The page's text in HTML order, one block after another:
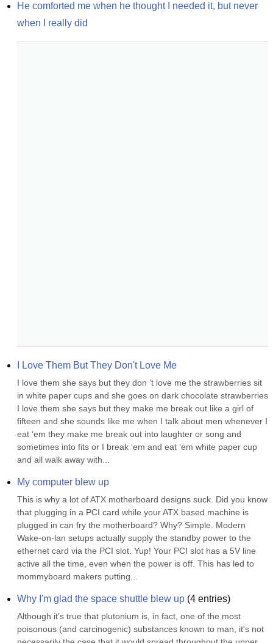
He comforted me when he thought I needed it, but never
when I really did
I Love Them But They Don't Love Me
I love them she says but they don ’t love me the strawberries sit
in white paper cups and she goes on dark chocolate strawberries
I love them she says but they make me break out like a girl of
fifteen and she sounds like me when I talk about men whenever I
eat ‘em they make me break out into laughter or song and
sometimes into fits or I break ‘em and eat ‘em white paper cup
and all walk away with...
My computer blew up
This is why a lot of ATX motherboard designs suck. Did you know
that plugging in a PCI card while your ATX based machine is
plugged in can fry the motherboard? Why? Simple. Modern
Wake-on-lan setups actually supply the standby power to the
ethernet card via the PCI slot. Yup! Your PCI slot has a 5V line
active all the time, even when the power is off. This has led to
mommyboard makers putting...
Why I'm glad the space shuttle blew up (4 entries)
Although it's true that plutonium is, in fact, one of the most
poisonous (and carcinogenic) substances known to man, it's not